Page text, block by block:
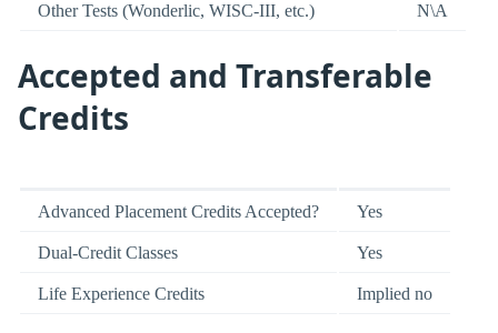
Other Tests (Wonderlic, WISC-III, etc.) N\A
Accepted and Transferable
Credits
Advanced Placement Credits Accepted? Yes
Dual-Credit Classes Yes
Life Experience Credits Implied no